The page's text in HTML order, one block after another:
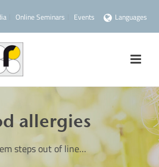
Online Seminars Events Languages
allergies
steps out of line…